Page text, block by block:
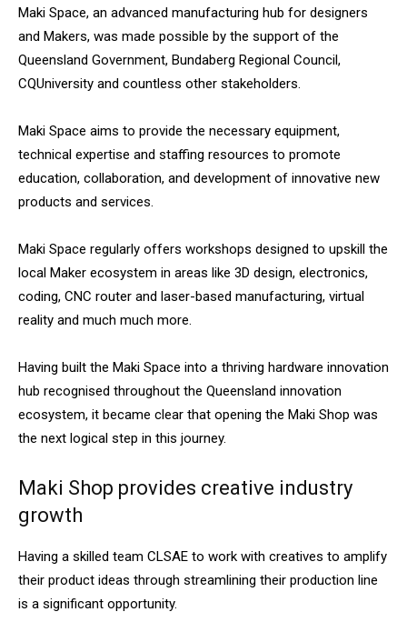
Maki Space, an advanced manufacturing hub for designers
and Makers, was made possible by the support of the
Queensland Government, Bundaberg Regional Council,
CQUniversity and countless other stakeholders.
Maki Space aims to provide the necessary equipment,
technical expertise and staffing resources to promote
education, collaboration, and development of innovative new
products and services.
Maki Space regularly offers workshops designed to upskill the
local Maker ecosystem in areas like 3D design, electronics,
coding, CNC router and laser-based manufacturing, virtual
reality and much much more.
Having built the Maki Space into a thriving hardware innovation
hub recognised throughout the Queensland innovation
ecosystem, it became clear that opening the Maki Shop was
the next logical step in this journey.
Maki Shop provides creative industry
growth
Having a skilled team CLSAE to work with creatives to amplify
their product ideas through streamlining their production line
is a significant opportunity.